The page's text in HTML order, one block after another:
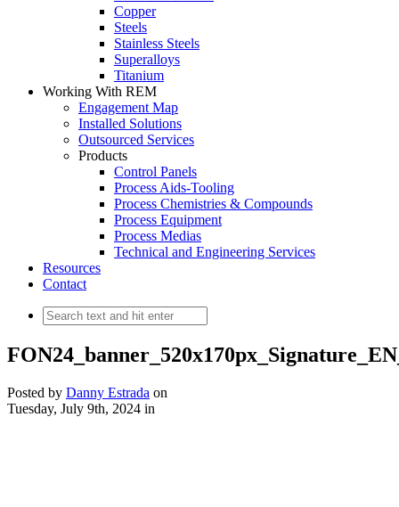
Copper
Steels
Stainless Steels
Superalloys
Titanium
Working With REM
Engagement Map
Installed Solutions
Outsourced Services
Products
Control Panels
Process Aids-Tooling
Process Chemistries & Compounds
Process Equipment
Process Medias
Technical and Engineering Services
Resources
Contact
Posted by Danny Estrada on
Tuesday, July 9th, 2024 in